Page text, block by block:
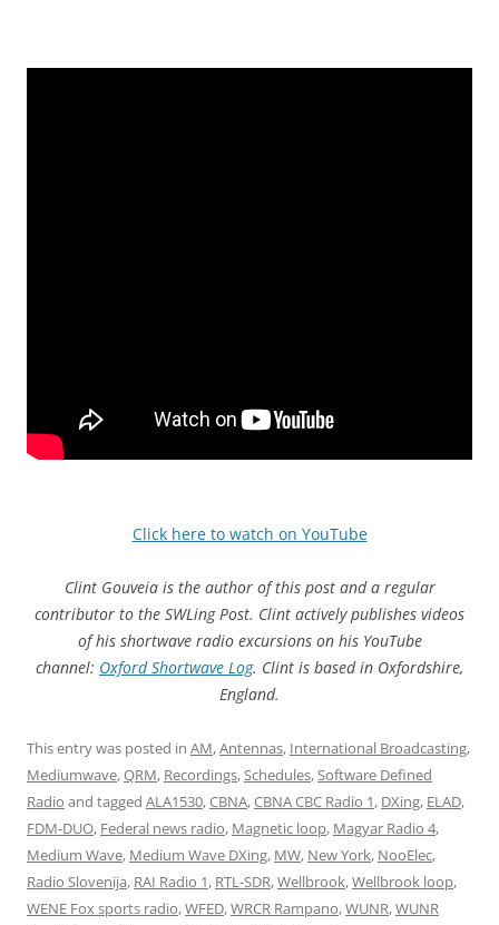
Click here to watch on YouTube
Clint Gouveia is the author of this post and a regular
contributor to the SWLing Post. Clint actively publishes videos
of his shortwave radio excursions on his YouTube
channel: Oxford Shortwave Log. Clint is based in Oxfordshire,
England.
This entry was posted in AM,Antennas, International Broadcasting,
Mediumwave,QRM, Recordings, Schedules, Software Defined
Radio and tagged ALA1530,CBNA,CBNA CBC Radio 1, DXing, ELAD,
FDM-DUO, Federal news radio, Magnetic loop, Magyar Radio 4,
Medium Wave, Medium Wave DXing, MW, New York, NooElec,
Radio Slovenija, RAI Radio 1, RTL-SDR,Wellbrook,Wellbrook loop,
WENE Fox sports radio,WFED,WRCR Rampano,WUNR,WUNR